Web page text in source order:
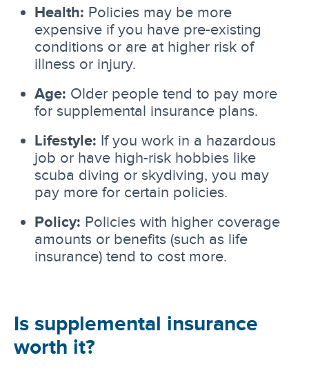
Health: Policies may be more
expensive if you have pre-existing
conditions or are at higher risk of
illness or injury.
Age: Older people tend to pay more
for supplemental insurance plans.
Lifestyle: If you work in a hazardous
job or have high-risk hobbies like
scuba diving or skydiving, you may
pay more for certain policies.
Policy: Policies with higher coverage
amounts or benefits (such as life
insurance) tend to cost more.
Is supplemental insurance
worth it?